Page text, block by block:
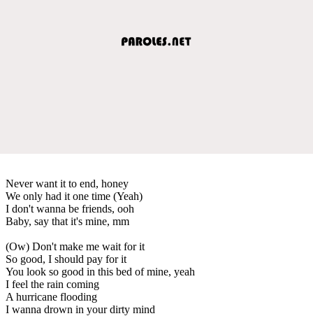
Never want it to end, honey
We only had it one time (Yeah)
I don't wanna be friends, ooh
Baby, say that it's mine, mm
(Ow) Don't make me wait for it
So good, I should pay for it
You look so good in this bed of mine, yeah
I feel the rain coming
A hurricane flooding
I wanna drown in your dirty mind